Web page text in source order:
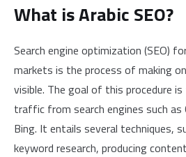
What is Arabic SEO?
Search engine optimization (SEO)
markets is the process of making
visible. The goal of this procedure
traffic from search engines such as
Bing. It entails several techniques,
keyword research, producing